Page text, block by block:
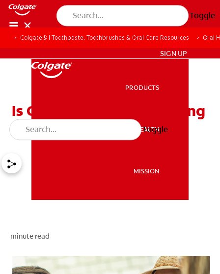
Toggle
MISSION
ZA (EN)
SIGN UP
PRODUCTS
ORAL HEALTH
MISSION
Toggle
Colgate® | Toothpaste, Toothbrushes & Oral Care Resources Oral
Is Composite Resin Bonding
Right for You?
minute read